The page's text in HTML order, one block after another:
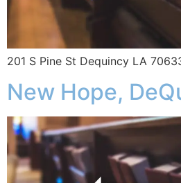
201 S Pine St Dequincy LA
New Hope,